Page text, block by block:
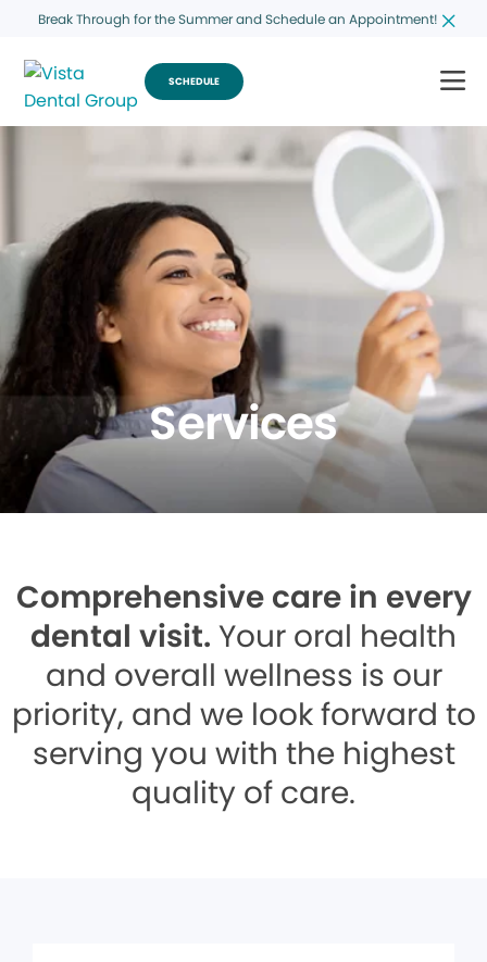
Break Through for the Summer and Schedule an Appointment!
SCHEDULE
Services
Comprehensive care in every
dental visit. Your oral health
and overall wellness is our
priority, and we look forward to
serving you with the highest
quality of care.